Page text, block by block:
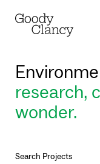
research,
wonder.